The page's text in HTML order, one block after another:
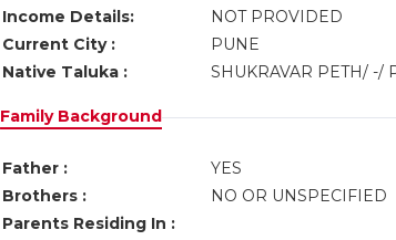
Income Details:
NOT PROVIDED
Current City :
PUNE
Native Taluka :
SHUKRAVAR PETH/ -/
Family Background
Father : YES
Brothers :
NO OR UNSPECIFIED
Parents Residing In :